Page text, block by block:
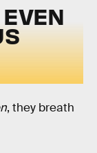
, they breath